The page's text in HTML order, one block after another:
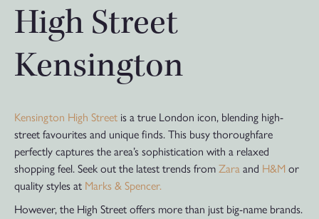
High Street
Kensington
Kensington High Street is a true London icon, blending high-
street favourites and unique finds. This busy thoroughfare
perfectly captures the area’s sophistication with a relaxed
shopping feel. Seek out the latest trends from Zara and H&M or
quality styles at Marks & Spencer.
However, the High Street offers more than just big-name brands.